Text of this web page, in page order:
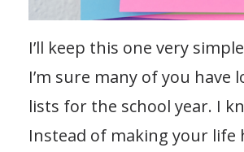
I’ll keep this one very
I’m sure many of you have
lists for the school year. I
Instead of making your life